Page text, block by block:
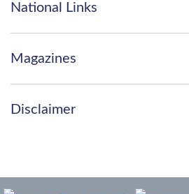
National Links
Magazines
Disclaimer
Forgot